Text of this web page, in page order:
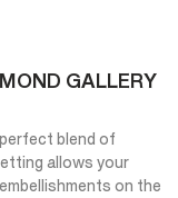
GALLERY
blend of
allows your
on the